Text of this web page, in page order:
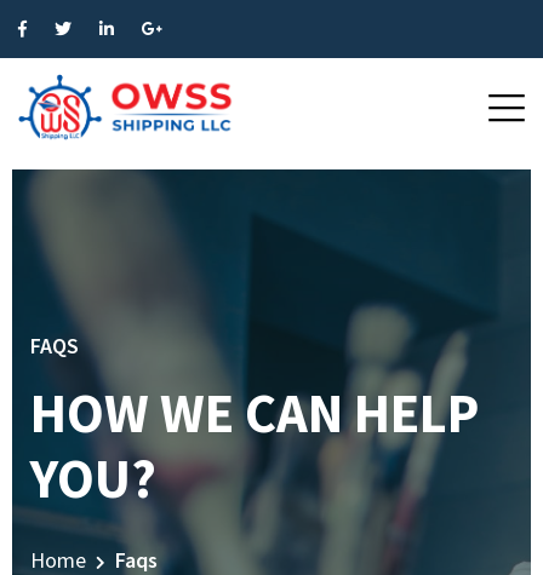
FAQS
HOW WE CAN HELP
YOU?
Home Faqs